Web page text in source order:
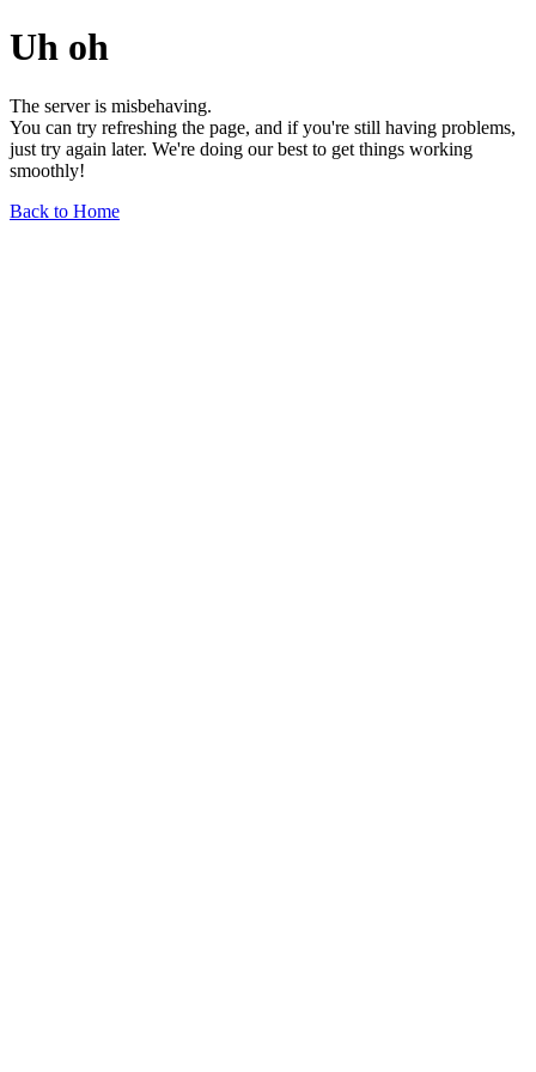
Uh oh
The server is misbehaving.
You can try refreshing the page, and if you're still having problems,
just try again later. We're doing our best to get things working
smoothly!
Back to Home